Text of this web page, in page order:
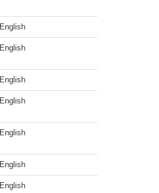
English
English
English
English
English
English
English